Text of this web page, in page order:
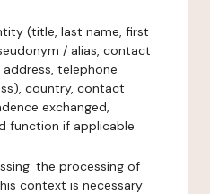
(title, last name, first
/ alias, contact
telephone
country, contact
exchanged,
function if applicable.
the processing of
context is necessary